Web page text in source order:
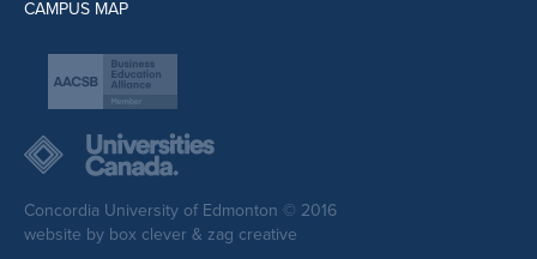
CAMPUS MAP
Concordia University of Edmonton © 2016
website by box clever & zag creative